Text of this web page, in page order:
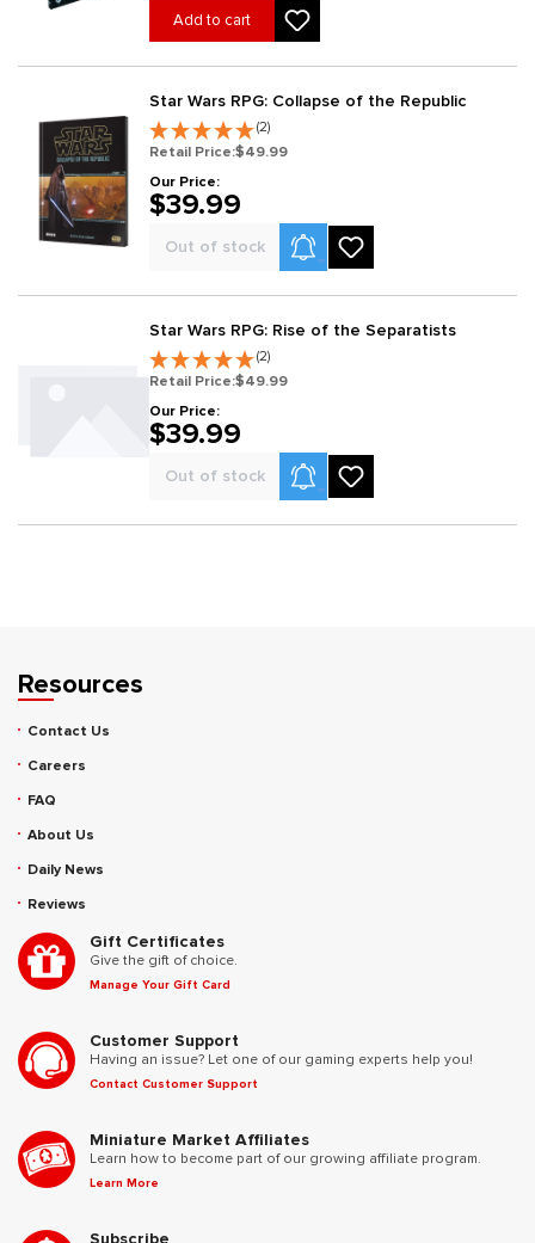
Add to cart
Star Wars RPG: Collapse of the Republic
(2)
Retail Price:$49.99
Our Price:
$39.99
Out of stock Product Alerts
Star Wars RPG: Rise of the Separatists
(2)
Retail Price:$49.99
Our Price:
$39.99
Out of stock Product Alerts
Resources
Contact Us
Careers
FAQ
About Us
Daily News
Reviews
Gift Certificates
Give the gift of choice.
Manage Your Gift Card
Customer Support
Having an issue? Let one of our gaming experts help you!
Contact Customer Support
Miniature Market Affiliates
Learn how to become part of our growing affiliate program.
Learn More
Subscribe